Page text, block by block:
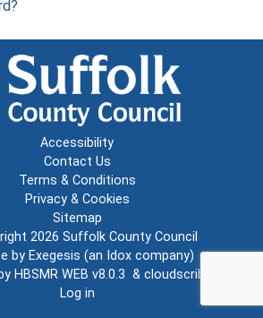
Accessibility
Contact Us
Terms & Conditions
Privacy & Cookies
Sitemap
2026 Suffolk County Council
by Exegesis (an Idox company)
HBSMR WEB v8.0.3 & cloudscribe
Log in